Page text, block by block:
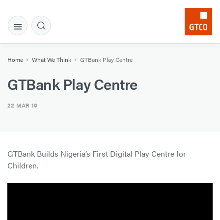
Home What We Think GTBank Play Centre
GTBank Play Centre
22 MAR 19
GTBank Builds Nigeria’s First Digital Play Centre for
Children.